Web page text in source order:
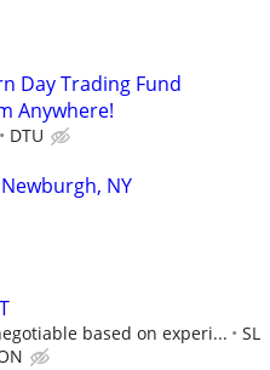
Day Trading Fund
Anywhere!
DTU
NY
based on experi...
SL